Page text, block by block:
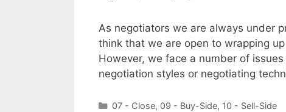
As negotiators we are always under
think that we are open to wrapping
However, we face a number of
negotiation styles or negotiating
Categories
07 - Close, 09 - Buy-Side, 10 - Sell-Side